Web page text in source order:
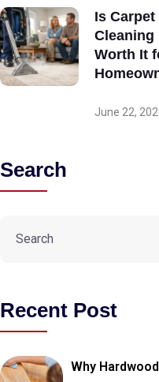
Is Carpet
Cleaning
Worth It
June 22,
Search
Recent Post
Why